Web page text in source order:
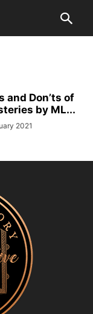
and Don’ts of
by ML...
2021